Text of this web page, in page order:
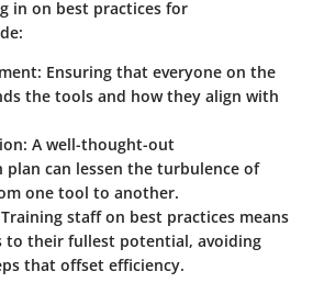
in on best practices for
: Ensuring that everyone on the
the tools and how they align with
: A well-thought-out
can lessen the turbulence of
one tool to another.
staff on best practices means
to their fullest potential, avoiding
that offset efficiency.